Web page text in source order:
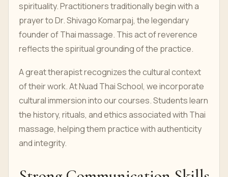
spirituality. Practitioners traditionally begin with a
prayer to Dr. Shivago Komarpaj, the legendary
founder of Thai massage. This act of reverence
reflects the spiritual grounding of the practice.
A great therapist recognizes the cultural context
of their work. At Nuad Thai School, we incorporate
cultural immersion into our courses. Students learn
the history, rituals, and ethics associated with Thai
massage, helping them practice with authenticity
and integrity.